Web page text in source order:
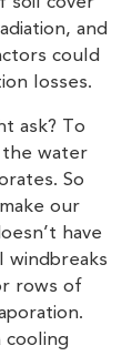
and
could
losses.
ask? To
the water
So
our
have
windbreaks
rows of
cooling